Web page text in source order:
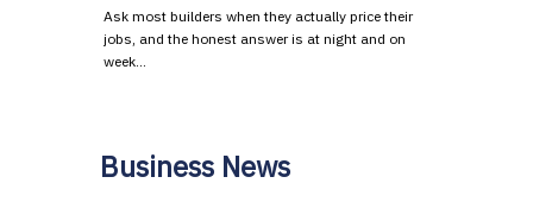
Ask most builders when they actually price their
jobs, and the honest answer is at night and on
week…
Business News